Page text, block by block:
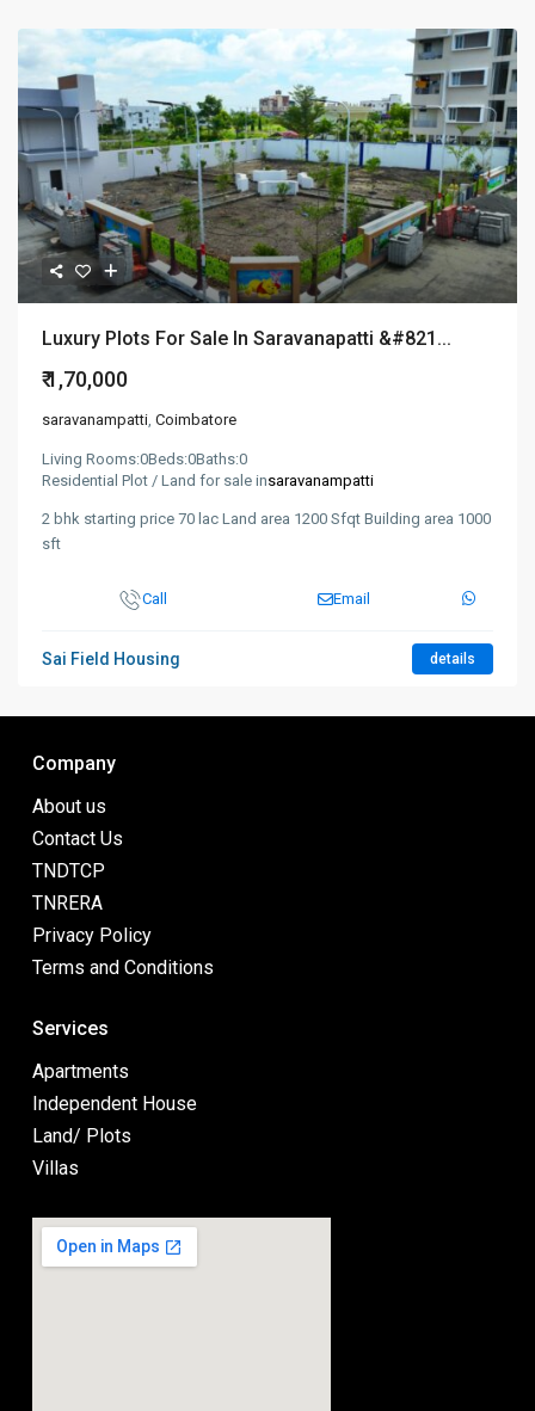
Luxury Plots For Sale In Saravanapatti &#821...
₹ 1,70,000
saravanampatti, Coimbatore
Living Rooms:0Beds:0Baths:0
Residential Plot / Land for sale insaravanampatti
2 bhk starting price 70 lac Land area 1200 Sfqt Building area 1000
sft
Call Email
Sai Field Housing details
Company
About us
Contact Us
TNDTCP
TNRERA
Privacy Policy
Terms and Conditions
Services
Apartments
Independent House
Land/ Plots
Villas